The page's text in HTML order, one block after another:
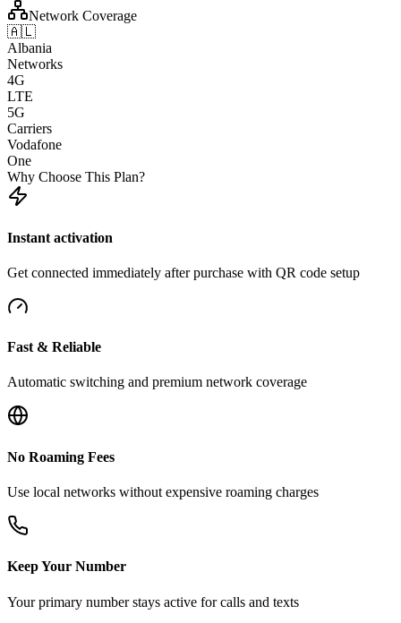
Network Coverage
🇦🇱
Albania
Networks
4G
LTE
5G
Carriers
Vodafone
One
Why Choose This Plan?
Instant activation
Get connected immediately after purchase with QR code setup
Fast & Reliable
Automatic switching and premium network coverage
No Roaming Fees
Use local networks without expensive roaming charges
Keep Your Number
Your primary number stays active for calls and texts